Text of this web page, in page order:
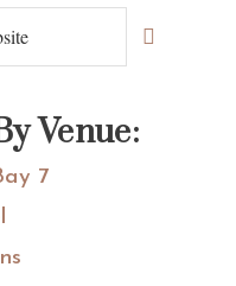
Venue:
7